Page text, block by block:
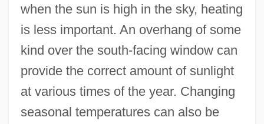
when the sun is high in the sky, heating
is less important. An overhang of some
kind over the south-facing window can
provide the correct amount of sunlight
at various times of the year. Changing
seasonal temperatures can also be